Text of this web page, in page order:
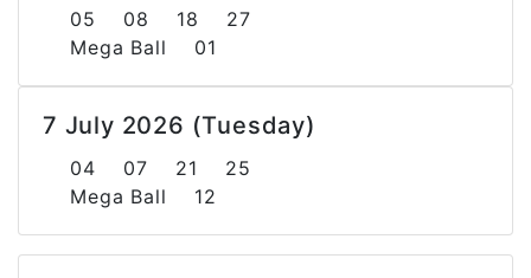
05 08 18 27
Mega Ball 01
7 July 2026 (Tuesday)
04 07 21 25
Mega Ball 12